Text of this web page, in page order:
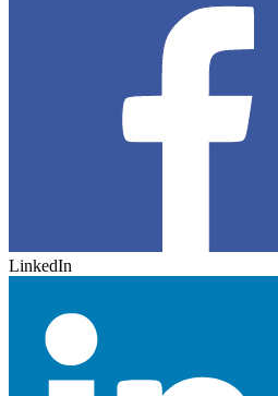
LinkedIn